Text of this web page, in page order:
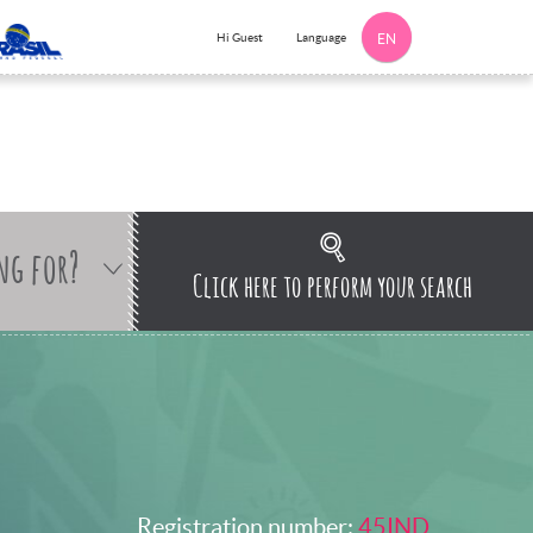
Hi Guest Language EN
for? Click here to perform your search
Registration number: 45IND